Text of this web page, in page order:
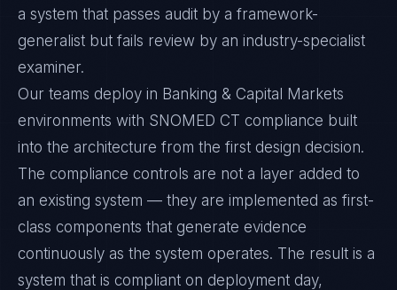
a system that passes audit by a framework-
generalist but fails review by an industry-specialist
examiner.
Our teams deploy in Banking & Capital Markets
environments with SNOMED CT compliance built
into the architecture from the first design decision.
The compliance controls are not a layer added to
an existing system — they are implemented as first-
class components that generate evidence
continuously as the system operates. The result is a
system that is compliant on deployment day,